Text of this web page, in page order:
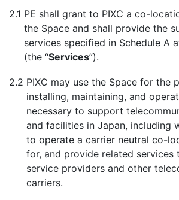
2.1 PE shall grant to PIXC a co-
the Space and shall provide the
services specified in Schedule A
(the “Services”).
2.2 PIXC may use the Space for the
installing, maintaining, and
necessary to support
and facilities in Japan, including
to operate a carrier neutral co-
for, and provide related services
service providers and other
carriers.